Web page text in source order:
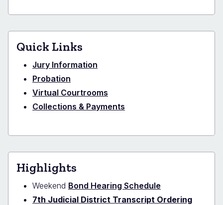
Quick Links
Jury Information
Probation
Virtual Courtrooms
Collections & Payments
Highlights
Weekend Bond Hearing Schedule
7th Judicial District Transcript Ordering